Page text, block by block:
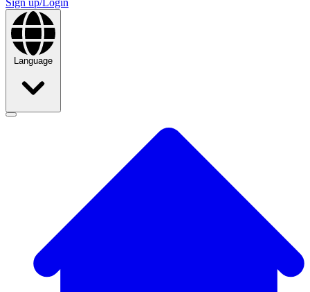
Sign up/Login
Language